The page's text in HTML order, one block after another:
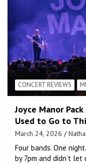
CONCERT REVIEWS
Joyce Manor
Used to Go to
March 24, 2026
Four bands. One
by 7pm and didn’t let